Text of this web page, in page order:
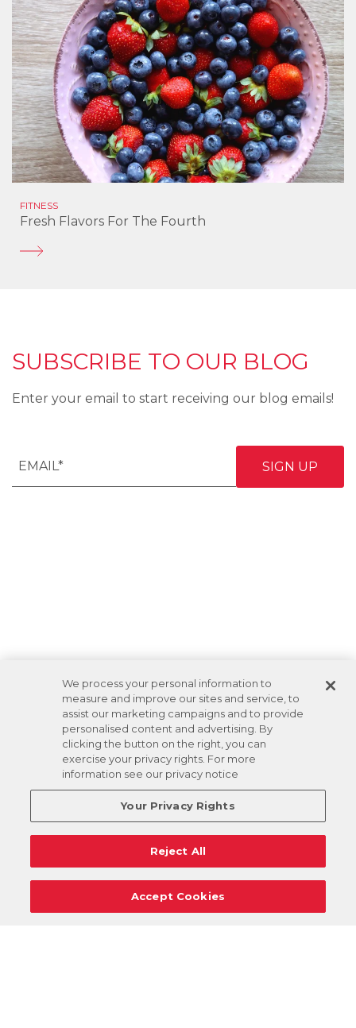
FITNESS
Fresh Flavors For The Fourth
SUBSCRIBE TO OUR BLOG
Enter your email to start receiving our blog emails!
We process your personal information to
measure and improve our sites and service, to
assist our marketing campaigns and to provide
personalised content and advertising. By
clicking the button on the right, you can
exercise your privacy rights. For more
information see our privacy notice
Your Privacy Rights
Reject All
Accept Cookies